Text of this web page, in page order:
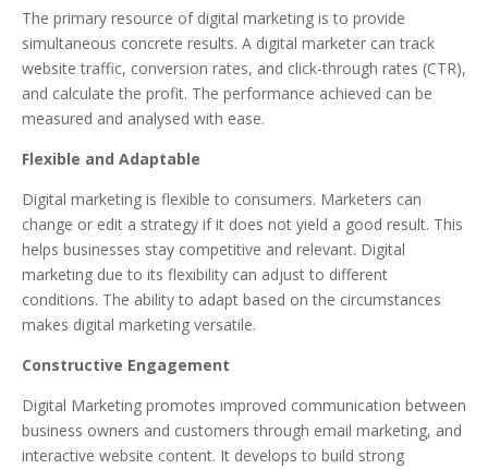
The primary resource of digital marketing is to provide
simultaneous concrete results. A digital marketer can track
website traffic, conversion rates, and click-through rates (CTR),
and calculate the profit. The performance achieved can be
measured and analysed with ease.
Flexible and Adaptable
Digital marketing is flexible to consumers. Marketers can
change or edit a strategy if it does not yield a good result. This
helps businesses stay competitive and relevant. Digital
marketing due to its flexibility can adjust to different
conditions. The ability to adapt based on the circumstances
makes digital marketing versatile.
Constructive Engagement
Digital Marketing promotes improved communication between
business owners and customers through email marketing, and
interactive website content. It develops to build strong